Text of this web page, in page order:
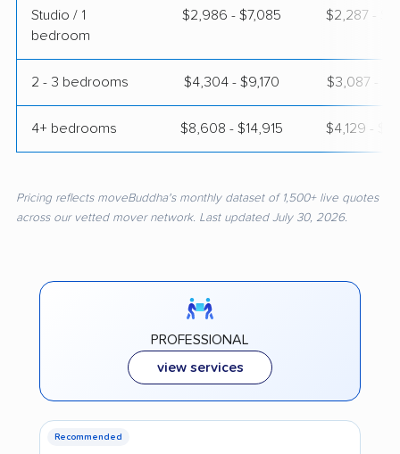
Studio / 1
bedroom
$2,986 - $7,085 $2,287 -
2 - 3 bedrooms $4,304 - $9,170 $3,087 -
4+ bedrooms $8,608 - $14,915 $4,129 -
Pricing reflects moveBuddha's monthly dataset of 1,500+ live quotes
across our vetted mover network. Last updated July 30, 2026.
PROFESSIONAL
view services
Recommended